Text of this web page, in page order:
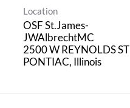
Location
OSF St.James-
JWAlbrechtMC
2500 W REYNOLDS ST